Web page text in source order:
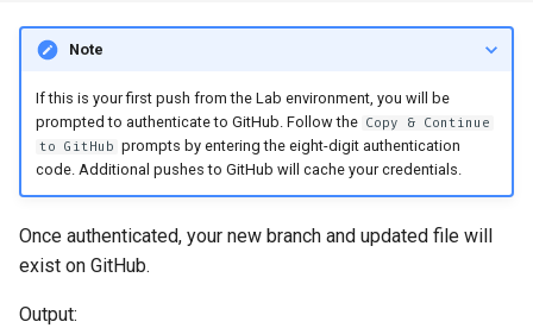
Note
If this is your first push from the Lab environment, you will be
prompted to authenticate to GitHub. Follow the Copy & Continue
to GitHub prompts by entering the eight-digit authentication
code. Additional pushes to GitHub will cache your credentials.
Once authenticated, your new branch and updated file will
exist on GitHub.
Output: